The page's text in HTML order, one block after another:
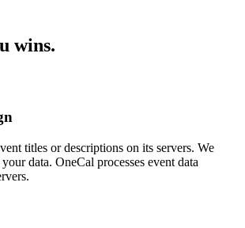
wins.
titles or descriptions on its servers. We
data. OneCal processes event data